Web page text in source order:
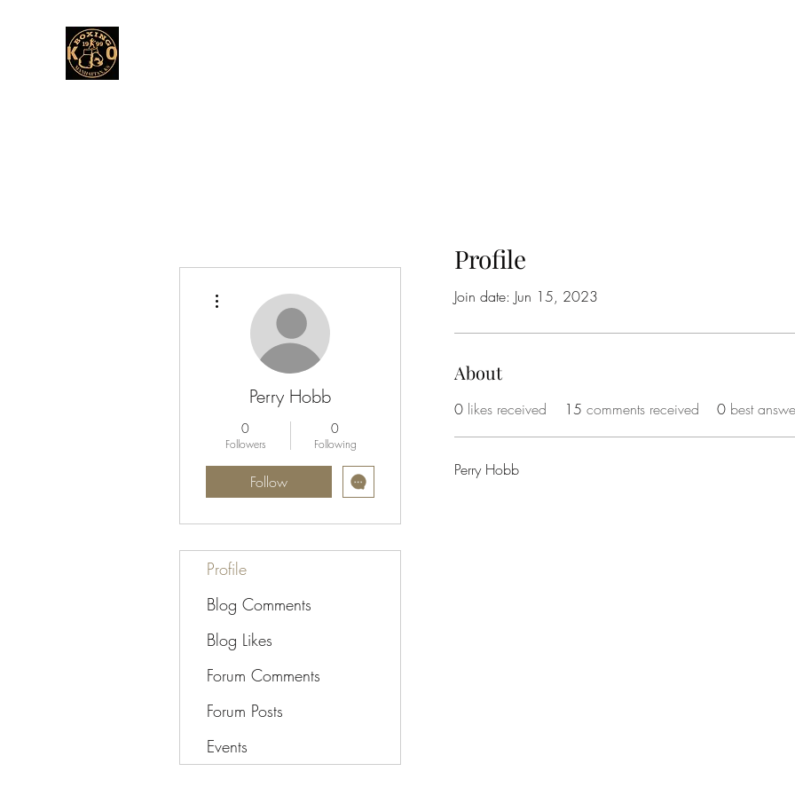
Profile
Join date: Jun 15, 2023
About
0 likes received 15 comments received 0 best
Perry Hobb
Perry Hobb
0
Followers
0
Following
Follow
Profile
Blog Comments
Blog Likes
Forum Comments
Forum Posts
Events